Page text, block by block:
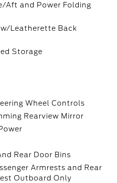
Aft and Power Folding
Leatherette Back
Storage
Wheel Controls
Rearview Mirror
Rear Door Bins
Armrests and Rear
Outboard Only